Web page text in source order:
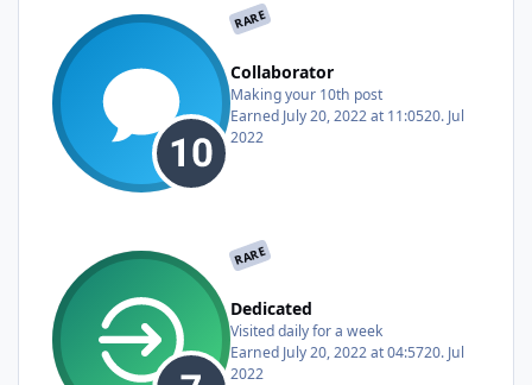
RARE
Collaborator
Making your 10th post
Earned July 20, 2022 at 11:0520. Jul
2022
RARE
Dedicated
Visited daily for a week
Earned July 20, 2022 at 04:5720. Jul
2022